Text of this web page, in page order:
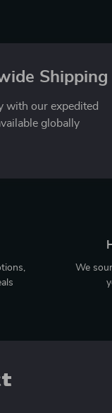
Shipping
with our expedited
globally
We